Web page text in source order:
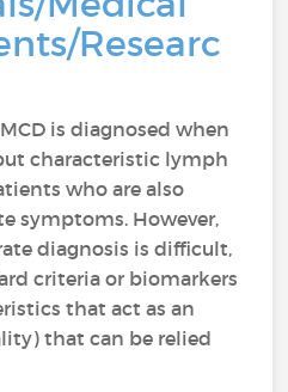
Researc
is diagnosed when
characteristic lymph
who are also
symptoms. However,
diagnosis is difficult,
criteria or biomarkers
that act as an
that can be relied